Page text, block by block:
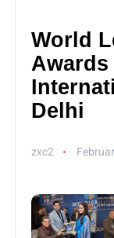
World
Awards
Delhi
zxc2